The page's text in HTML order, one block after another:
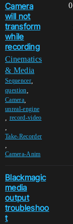
Camera
will not
transform
while
recording
Cinematics
& Media
Sequencer,
question
Camera,
unreal-engine
record-video
Take-Recorder
Camera-Anim
0
Blackmagic
media
output
troubleshoo
t